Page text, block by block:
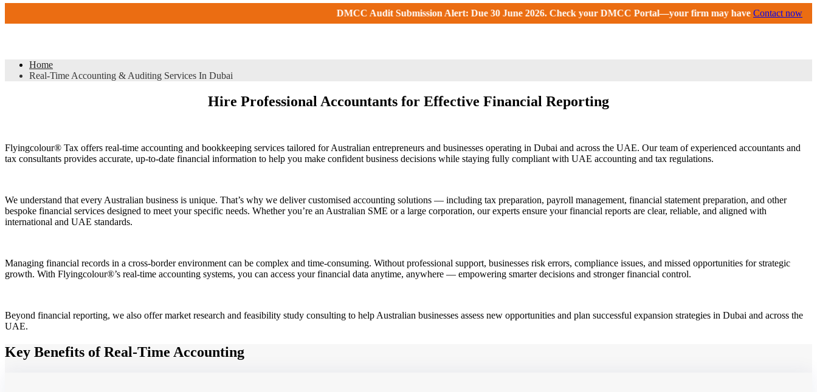
DMCC Audit Submission Alert: Due 30 June 2026. Check your DMCC Portal—your firm may have received an extension untilContact now
Home
Real-Time Accounting & Auditing Services In Dubai
Hire Professional Accountants for Effective Financial Reporting
Flyingcolour® Tax offers real-time accounting and bookkeeping services tailored for Australian entrepreneurs and businesses operating in Dubai and across the UAE. Our team of experienced accountants and
tax consultants provides accurate, up-to-date financial information to help you make confident business decisions while staying fully compliant with UAE accounting and tax regulations.
We understand that every Australian business is unique. That’s why we deliver customised accounting solutions — including tax preparation, payroll management, financial statement preparation, and other
bespoke financial services designed to meet your specific needs. Whether you’re an Australian SME or a large corporation, our experts ensure your financial reports are clear, reliable, and aligned with
international and UAE standards.
Managing financial records in a cross-border environment can be complex and time-consuming. Without professional support, businesses risk errors, compliance issues, and missed opportunities for strategic
growth. With Flyingcolour®’s real-time accounting systems, you can access your financial data anytime, anywhere — empowering smarter decisions and stronger financial control.
Beyond financial reporting, we also offer market research and feasibility study consulting to help Australian businesses assess new opportunities and plan successful expansion strategies in Dubai and across the
UAE.
Key Benefits of Real-Time Accounting